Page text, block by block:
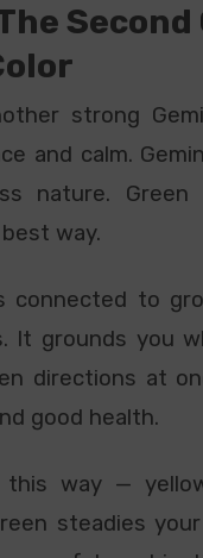
Second
strong
and calm.
nature.
way.
connected to
It grounds you
directions at
good health.
way —
steadies